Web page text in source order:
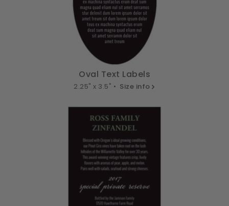
Oval Text Labels
2.25" x 3.5" • Size info